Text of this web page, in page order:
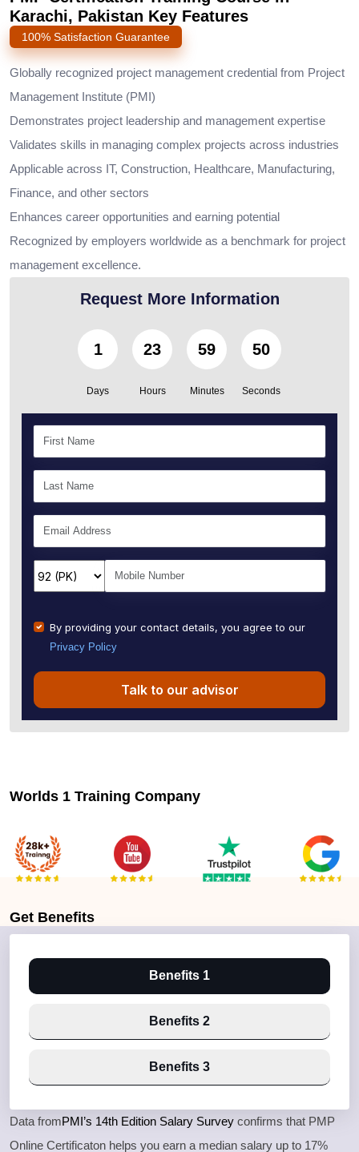
Karachi, Pakistan Key Features
100% Satisfaction Guarantee
Globally recognized project management credential from Project
Management Institute (PMI)
Demonstrates project leadership and management expertise
Validates skills in managing complex projects across industries
Applicable across IT, Construction, Healthcare, Manufacturing,
Finance, and other sectors
Enhances career opportunities and earning potential
Recognized by employers worldwide as a benchmark for project
management excellence.
Request More Information
1
Days
23
Hours
59
Minutes
49
Seconds
By providing your contact details, you agree to our
Privacy Policy
Talk to our advisor
Worlds 1 Training Company
Get Benefits
Benefits 1
Benefits 2
Benefits 3
Data fromPMI’s 14th Edition Salary Survey confirms that PMP
Online Certificaton helps you earn a median salary up to 17%